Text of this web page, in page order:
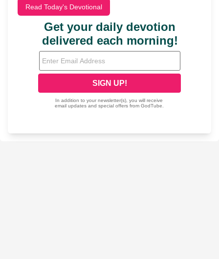
Read Today's Devotional